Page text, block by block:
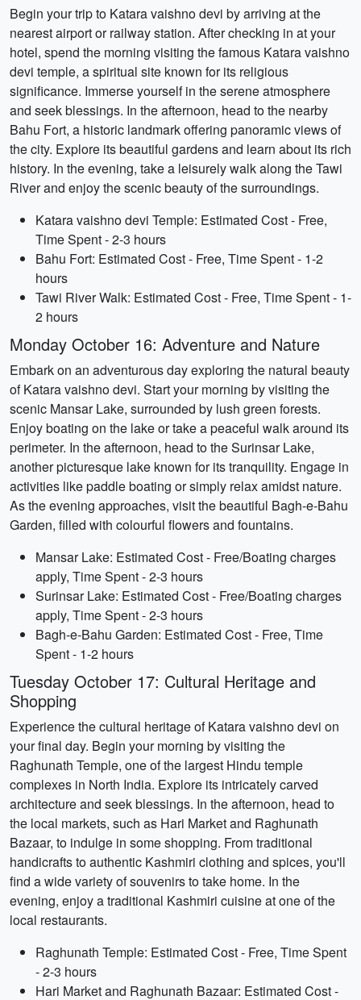
Begin your trip to Katara vaishno devi by arriving at the
nearest airport or railway station. After checking in at your
hotel, spend the morning visiting the famous Katara vaishno
devi temple, a spiritual site known for its religious
significance. Immerse yourself in the serene atmosphere
and seek blessings. In the afternoon, head to the nearby
Bahu Fort, a historic landmark offering panoramic views of
the city. Explore its beautiful gardens and learn about its rich
history. In the evening, take a leisurely walk along the Tawi
River and enjoy the scenic beauty of the surroundings.
Katara vaishno devi Temple: Estimated Cost - Free,
Time Spent - 2-3 hours
Bahu Fort: Estimated Cost - Free, Time Spent - 1-2
hours
Tawi River Walk: Estimated Cost - Free, Time Spent - 1-
2 hours
Monday October 16: Adventure and Nature
Embark on an adventurous day exploring the natural beauty
of Katara vaishno devi. Start your morning by visiting the
scenic Mansar Lake, surrounded by lush green forests.
Enjoy boating on the lake or take a peaceful walk around its
perimeter. In the afternoon, head to the Surinsar Lake,
another picturesque lake known for its tranquility. Engage in
activities like paddle boating or simply relax amidst nature.
As the evening approaches, visit the beautiful Bagh-e-Bahu
Garden, filled with colourful flowers and fountains.
Mansar Lake: Estimated Cost - Free/Boating charges
apply, Time Spent - 2-3 hours
Surinsar Lake: Estimated Cost - Free/Boating charges
apply, Time Spent - 2-3 hours
Bagh-e-Bahu Garden: Estimated Cost - Free, Time
Spent - 1-2 hours
Tuesday October 17: Cultural Heritage and
Shopping
Experience the cultural heritage of Katara vaishno devi on
your final day. Begin your morning by visiting the
Raghunath Temple, one of the largest Hindu temple
complexes in North India. Explore its intricately carved
architecture and seek blessings. In the afternoon, head to
the local markets, such as Hari Market and Raghunath
Bazaar, to indulge in some shopping. From traditional
handicrafts to authentic Kashmiri clothing and spices, you'll
find a wide variety of souvenirs to take home. In the
evening, enjoy a traditional Kashmiri cuisine at one of the
local restaurants.
Raghunath Temple: Estimated Cost - Free, Time Spent
- 2-3 hours
Hari Market and Raghunath Bazaar: Estimated Cost -